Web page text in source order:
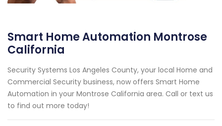
Smart Home Automation Montrose
California
Security Systems Los Angeles County, your local Home and
Commercial Security business, now offers Smart Home
Automation in your Montrose California area. Call or text us
to find out more today!